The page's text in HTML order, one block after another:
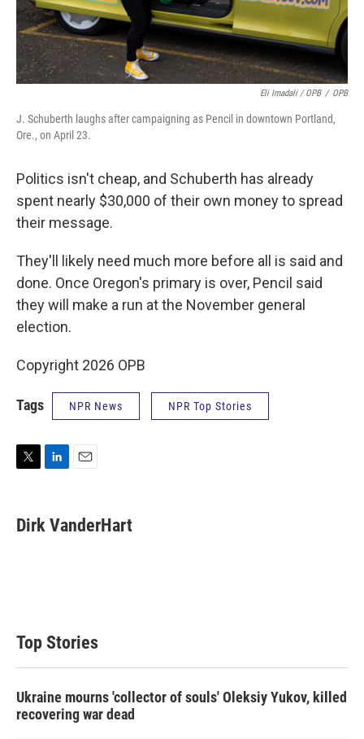
Eli Imadali / OPB / OPB
J. Schuberth laughs after campaigning as Pencil in downtown Portland,
Ore., on April 23.
Politics isn't cheap, and Schuberth has already
spent nearly $30,000 of their own money to spread
their message.
They'll likely need much more before all is said and
done. Once Oregon's primary is over, Pencil said
they will make a run at the November general
election.
Copyright 2026 OPB
Tags NPR News NPR Top Stories
t
t
k
e
i
l
Dirk VanderHart
Top Stories
Ukraine mourns 'collector of souls' Oleksiy Yukov, killed
recovering war dead